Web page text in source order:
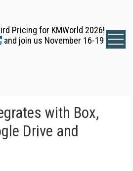
Pricing for KMWorld 2026!
and join us November 16-19
with Box,
Drive and